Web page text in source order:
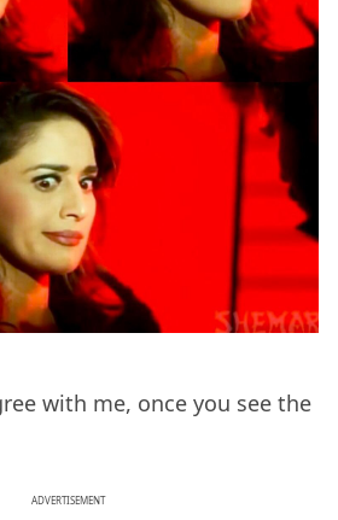
with me, once you see the
ADVERTISEMENT